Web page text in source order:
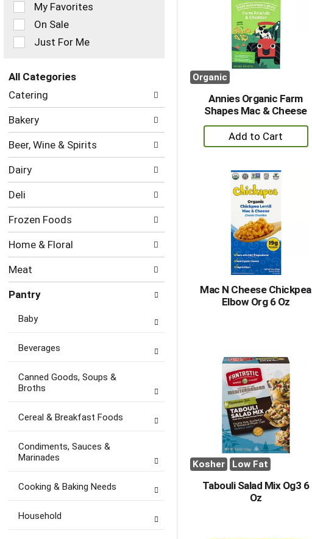
the
following
checkbox
filters
refresh
page
with
new
results.
My Favorites
On Sale
Just For Me
All Categories
Selection
of
following
categories
will
refresh
the
page
with
new
results.
Catering
Bakery
Beer, Wine & Spirits
Dairy
Deli
Frozen Foods
Home & Floral
Meat
Pantry
Baby
Beverages
Canned Goods, Soups &
Broths
Cereal & Breakfast Foods
Condiments, Sauces &
Marinades
Cooking & Baking Needs
Household
Organic
Annies Organic Farm
Shapes Mac & Cheese
+
Add
Cart
Mac N Cheese Chickpea
Elbow Org 6 Oz
Kosher Low Fat
Tabouli Salad Mix Og3 6
Oz